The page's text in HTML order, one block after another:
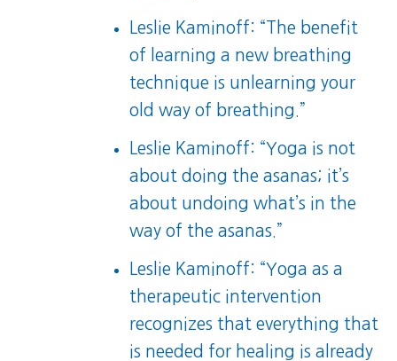
Leslie Kaminoff: “The benefit
of learning a new breathing
technique is unlearning your
old way of breathing.”
Leslie Kaminoff: “Yoga is not
about doing the asanas; it’s
about undoing what’s in the
way of the asanas.”
Leslie Kaminoff: “Yoga as a
therapeutic intervention
recognizes that everything that
is needed for healing is already